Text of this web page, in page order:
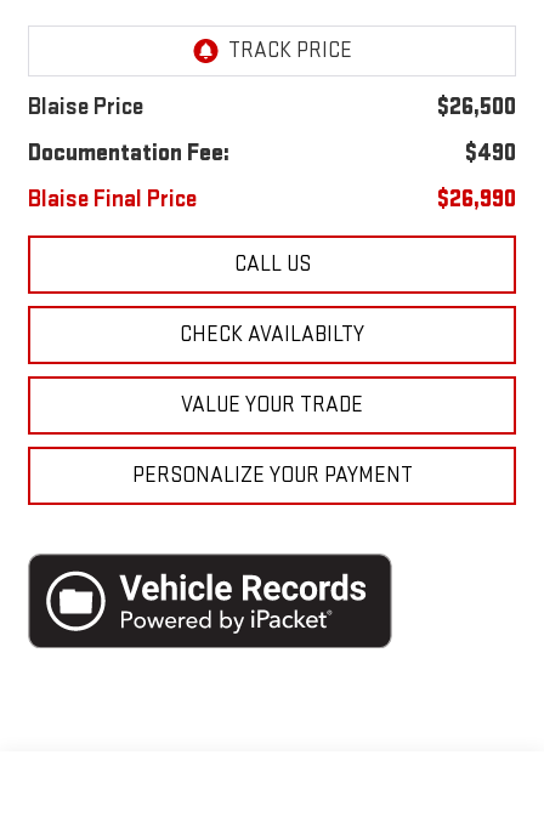
Blaise Price
$26,500
Documentation Fee:
$490
Blaise Final Price
$26,990
CALL US
CHECK AVAILABILTY
VALUE YOUR TRADE
PERSONALIZE YOUR PAYMENT